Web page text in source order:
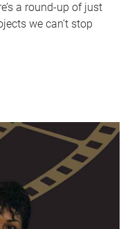
a round-up of just
we can’t stop